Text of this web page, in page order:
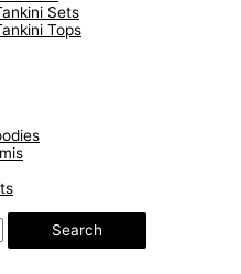
Sets
Tops
Search